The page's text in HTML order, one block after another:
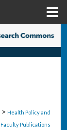
> Health Policy and
Faculty Publications